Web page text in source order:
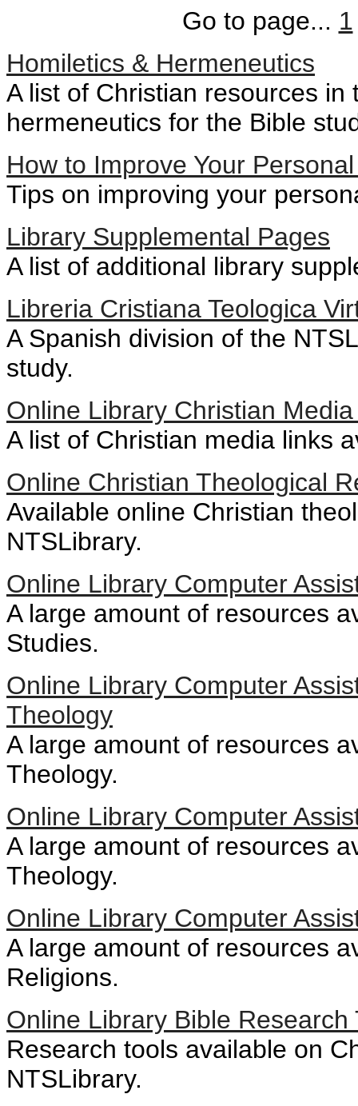
Go to page... 1
Homiletics & Hermeneutics
A list of Christian resources
hermeneutics for the Bible
How to Improve Your
Tips on improving your
Library Supplemental Pages
A list of additional library
Libreria Cristiana Teologica
A Spanish division of the
study.
Online Library Christian
A list of Christian media links
Online Christian Theological
Available online Christian
NTSLibrary.
Online Library Computer
A large amount of resources
Studies.
Online Library Computer
Theology
A large amount of resources
Theology.
Online Library Computer
A large amount of resources
Theology.
Online Library Computer
A large amount of resources
Religions.
Online Library Bible Research
Research tools available on
NTSLibrary.